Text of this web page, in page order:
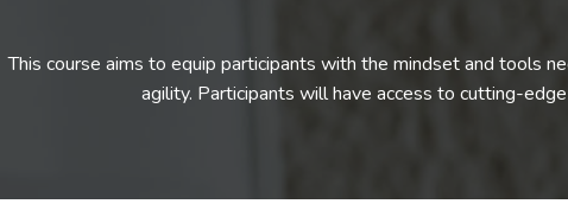
This course aims to equip participants with the mindset and tools
agility. Participants will have access to cutting-